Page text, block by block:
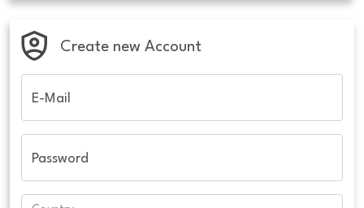
Create new Account
E-Mail
Password